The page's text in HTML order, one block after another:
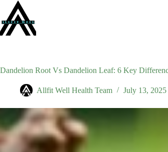
content
Dandelion Root Vs Dandelion Leaf: 6 Key
Allfit Well Health Team July 13, 2025